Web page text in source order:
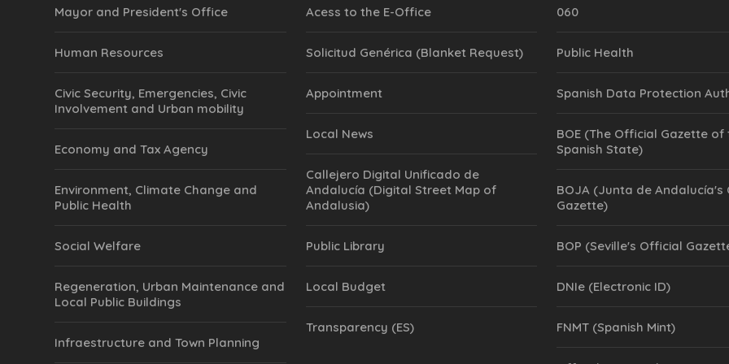
Mayor and President's Office
Human Resources
Civic Security, Emergencies, Civic
Involvement and Urban mobility
Economy and Tax Agency
Environment, Climate Change and
Public Health
Social Welfare
Regeneration, Urban Maintenance and
Local Public Buildings
Infraestructure and Town Planning
Acess to the E-Office
Solicitud Genérica (Blanket Request)
Appointment
Local News
Callejero Digital Unificado de
Andalucía (Digital Street Map of
Andalusia)
Public Library
Local Budget
Transparency (ES)
060
Public Health
Spanish Data Protection
BOE (The Official Gazette of
Spanish State)
BOJA (Junta de Andalucía's
Gazette)
BOP (Seville's Official
DNIe (Electronic ID)
FNMT (Spanish Mint)